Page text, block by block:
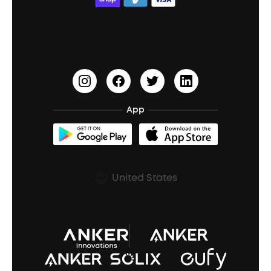
Open-Ear Earbuds
Document & Drivers
Refurbished Products Warranty
Shipping Policy
Prescription After Sales Policy
Education Discount
Earn 10% Referral Cash
soundcoreCredits
BassUp™
App
United States